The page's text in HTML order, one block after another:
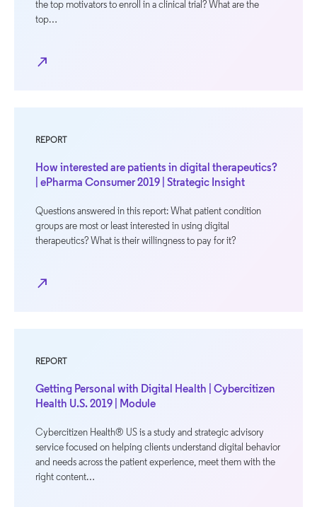
the top motivators to enroll in a clinical trial? What are the
top…
north_east
REPORT
How interested are patients in digital therapeutics?
| ePharma Consumer 2019 | Strategic Insight
Questions answered in this report: What patient condition
groups are most or least interested in using digital
therapeutics? What is their willingness to pay for it?
north_east
REPORT
Getting Personal with Digital Health | Cybercitizen
Health U.S. 2019 | Module
Cybercitizen Health® US is a study and strategic advisory
service focused on helping clients understand digital behavior
and needs across the patient experience, meet them with the
right content…